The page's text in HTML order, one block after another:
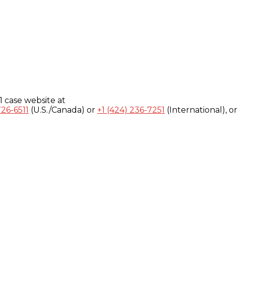
case website at
6511 (U.S./Canada) or +1 (424) 236-7251 (International), or